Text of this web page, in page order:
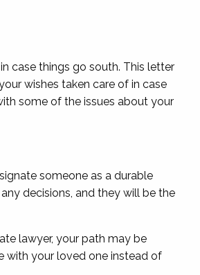
case things go south. This letter
wishes taken care of in case
some of the issues about your
someone as a durable
decisions, and they will be the
lawyer, your path may be
with your loved one instead of